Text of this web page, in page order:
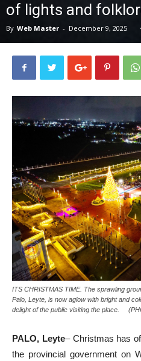
of lights and
By Web Master - December 9, 2025
ITS CHRISTMAS TIME. The sprawling
Palo, Leyte, is now aglow with bright and
delight of the public visiting the place.
PALO, Leyte– Christmas has
the provincial government on